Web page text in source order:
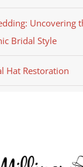
Uncovering
Bridal Style
Hat Restoration